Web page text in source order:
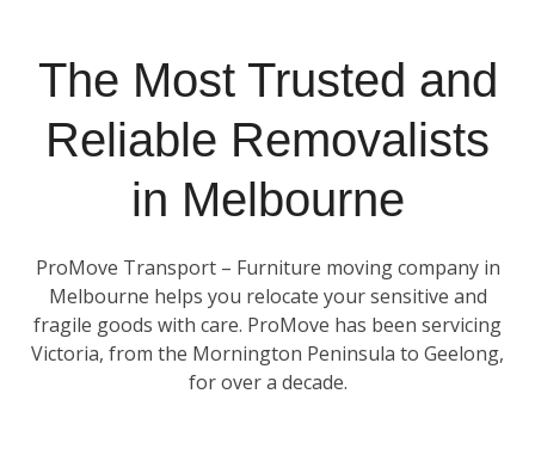
The Most Trusted and
Reliable Removalists
in Melbourne
ProMove Transport – Furniture moving company in
Melbourne helps you relocate your sensitive and
fragile goods with care. ProMove has been servicing
Victoria, from the Mornington Peninsula to Geelong,
for over a decade.